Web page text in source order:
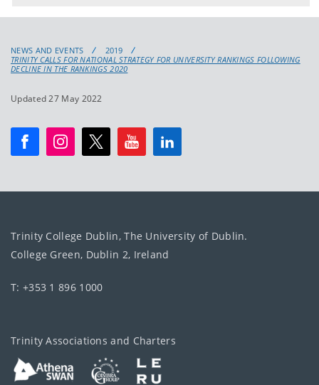
NEWS AND EVENTS
2019
TRINITY CALLS FOR NATIONAL STRATEGY FOR UNIVERSITY RANKINGS FOLLOWING
DECLINE IN THE RANKINGS 2020
Updated 27 May 2022
Trinity College Dublin, The University of Dublin.
College Green, Dublin 2, Ireland
T: +353 1 896 1000
Trinity Associations and Charters